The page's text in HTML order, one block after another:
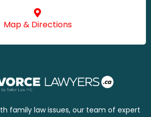
Map & Directions
family law issues, our team of expert